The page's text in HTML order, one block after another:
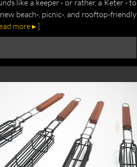
like a keeper - or rather, a Keter - to
beach-, picnic-, and rooftop-friendly
more ▸ ]